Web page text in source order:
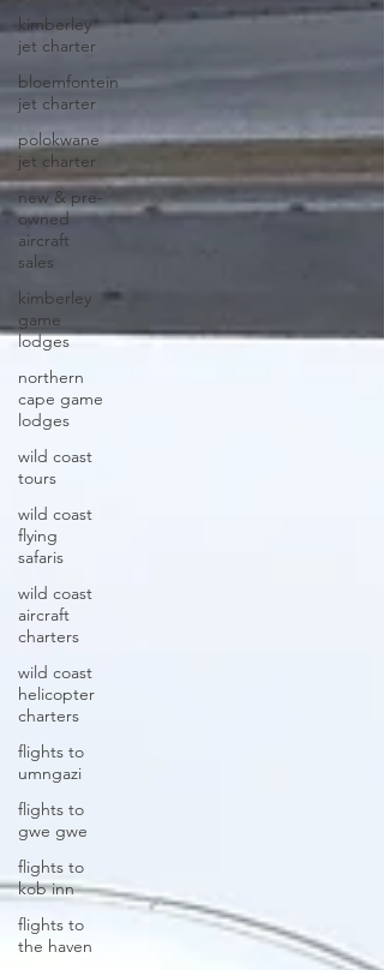
kimberley
jet charter
bloemfontein
jet charter
polokwane
jet charter
new & pre-
owned
aircraft
sales
kimberley
game
lodges
northern
cape game
lodges
wild coast
tours
wild coast
flying
safaris
wild coast
aircraft
charters
wild coast
helicopter
charters
flights to
umngazi
flights to
gwe gwe
flights to
kob inn
flights to
the haven